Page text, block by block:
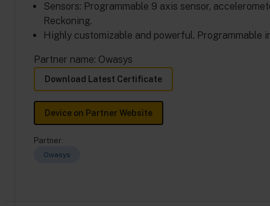
Sensors: Programmable 9 axis sensor,
Reckoning.
Highly customizable and powerful. Programmable
Partner name: Owasys
Download Latest Certificate
Device on Partner Website
Partner:
Owasys